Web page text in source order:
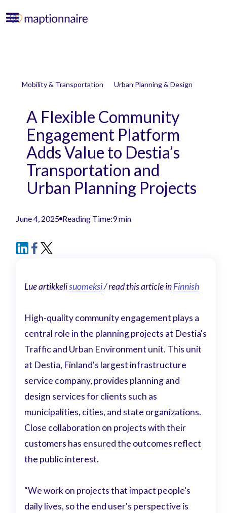
Mobility & Transportation Urban Planning & Design
A Flexible Community
Engagement Platform
Adds Value to Destia’s
Transportation and
Urban Planning Projects
June 4, 2025 Reading Time:9 min
Lue artikkelisuomeksi/ read this article inFinnish
High-quality community engagement plays a
central role in the planning projects at Destia's
Traffic and Urban Environment unit. This unit
at Destia, Finland's largest infrastructure
service company, provides planning and
design services for clients such as
municipalities, cities, and state organizations.
Close collaboration on projects with their
customers has ensured the outcomes reflect
the public interest.
“We work on projects that impact people's
daily lives, so the end user's perspective is